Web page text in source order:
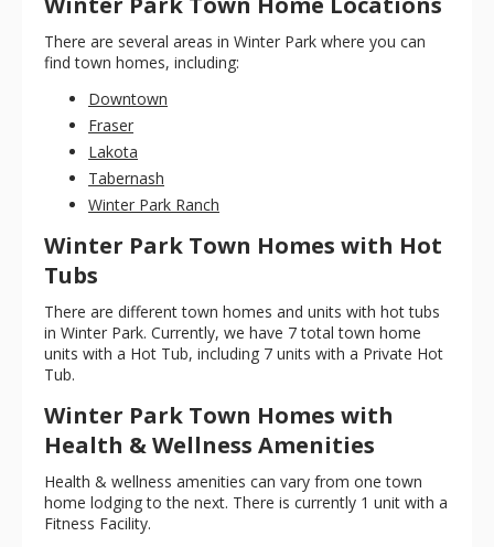
There are several areas in Winter Park where you can
find town homes, including:
Downtown
Fraser
Lakota
Tabernash
Winter Park Ranch
Winter Park Town Homes with Hot
Tubs
There are different town homes and units with hot tubs
in Winter Park. Currently, we have 7 total town home
units with a Hot Tub, including 7 units with a Private Hot
Tub.
Winter Park Town Homes with
Health & Wellness Amenities
Health & wellness amenities can vary from one town
home lodging to the next. There is currently 1 unit with a
Fitness Facility.